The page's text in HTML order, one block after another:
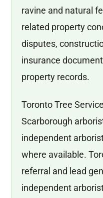
ravine and natural
related property
disputes,
insurance
property records.
Toronto Tree
Scarborough
independent
where available.
referral and lead
independent